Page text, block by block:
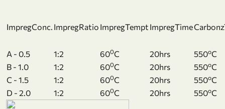
ImpregConc. ImpregRatio ImpregTempt ImpregTime
A - 0.5 1:2 600C 20hrs 550oC
B - 1.0
1:2 600C 20hrs 550oC
C - 1.5
1:2 600C 20hrs 550oC
D - 2.0
1:2 600C 20hrs 550oC